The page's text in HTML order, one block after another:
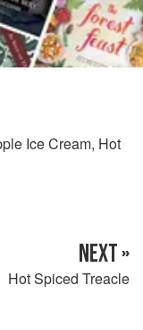
Ice Cream, Hot
NEXT »
Hot Spiced Treacle